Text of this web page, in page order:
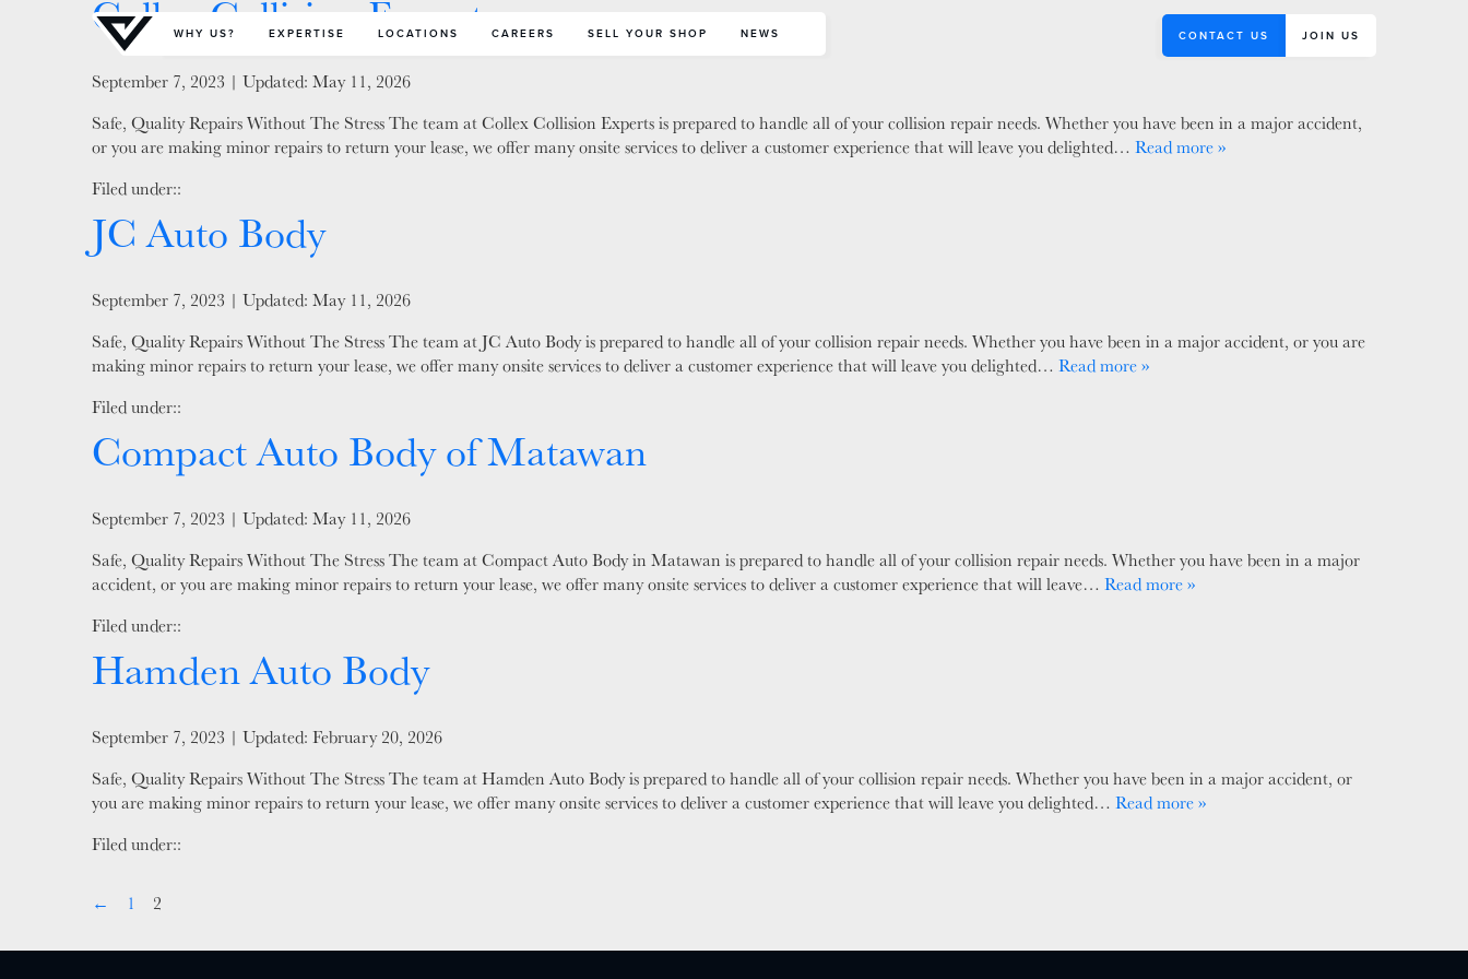
Primary Menu
WHY US? EXPERTISE LOCATIONS CAREERS SELL YOUR SHOP NEWS CONTACT US JOIN US
Collex Collision Experts
Posted on
September 7, 2023 | Updated: May 11, 2026
Safe, Quality Repairs Without The Stress The team at Collex Collision Experts is prepared to handle all of your collision repair needs. Whether you have been in a major accident,
or you are making minor repairs to return your lease, we offer many onsite services to deliver a customer experience that will leave you delighted… Read more »
Filed under::
JC Auto Body
Posted on
September 7, 2023 | Updated: May 11, 2026
Safe, Quality Repairs Without The Stress The team at JC Auto Body is prepared to handle all of your collision repair needs. Whether you have been in a major accident, or you are
making minor repairs to return your lease, we offer many onsite services to deliver a customer experience that will leave you delighted… Read more »
Filed under::
Compact Auto Body of Matawan
Posted on
September 7, 2023 | Updated: May 11, 2026
Safe, Quality Repairs Without The Stress The team at Compact Auto Body in Matawan is prepared to handle all of your collision repair needs. Whether you have been in a major
accident, or you are making minor repairs to return your lease, we offer many onsite services to deliver a customer experience that will leave… Read more »
Filed under::
Hamden Auto Body
Posted on
September 7, 2023 | Updated: February 20, 2026
Safe, Quality Repairs Without The Stress The team at Hamden Auto Body is prepared to handle all of your collision repair needs. Whether you have been in a major accident, or
you are making minor repairs to return your lease, we offer many onsite services to deliver a customer experience that will leave you delighted… Read more »
Filed under::
← 1 2